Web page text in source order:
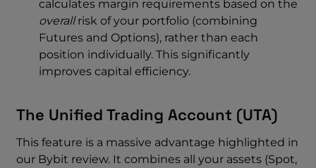
calculates margin requirements based on the
overallrisk of your portfolio (combining
Futures and Options), rather than each
position individually. This significantly
improves capital efficiency.
The Unified Trading Account (UTA)
This feature is a massive advantage highlighted in
our Bybit review. It combines all your assets (Spot,